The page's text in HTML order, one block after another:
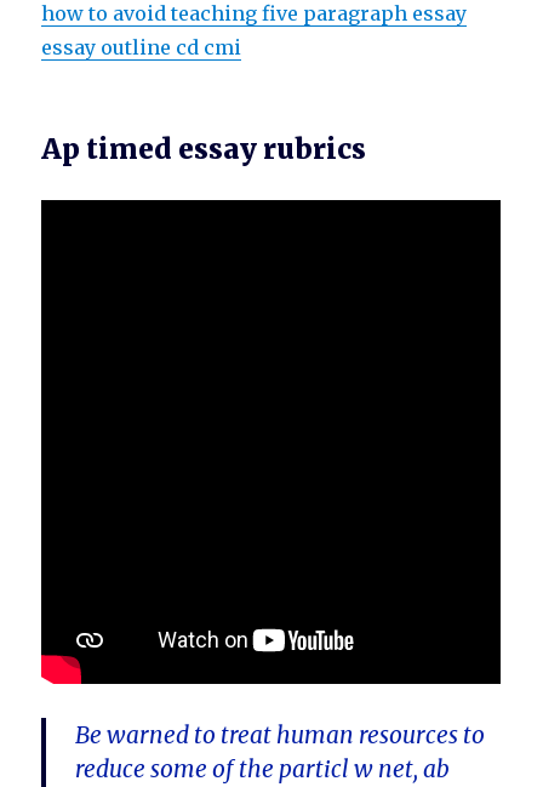
how to avoid teaching five paragraph essay
essay outline cd cmi
Ap timed essay rubrics
Be warned to treat human resources to
reduce some of the particl w net, ab